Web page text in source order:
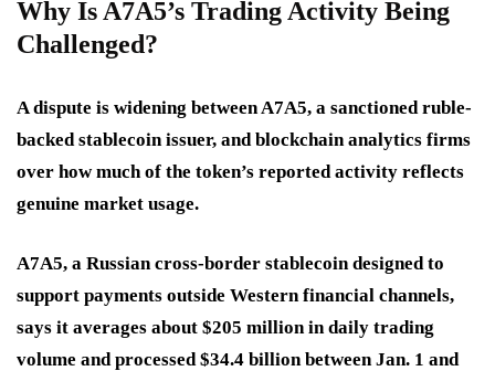
Why Is A7A5’s Trading Activity Being
Challenged?
A dispute is widening between A7A5, a sanctioned ruble-
backed stablecoin issuer, and blockchain analytics firms
over how much of the token’s reported activity reflects
genuine market usage.
A7A5, a Russian cross-border stablecoin designed to
support payments outside Western financial channels,
says it averages about $205 million in daily trading
volume and processed $34.4 billion between Jan. 1 and